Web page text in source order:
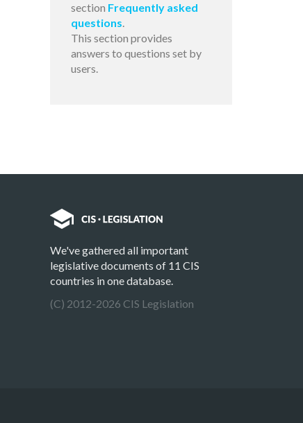
section Frequently asked
questions.
This section provides
answers to questions set by
users.
We've gathered all important
legislative documents of 11 CIS
countries in one database.
(C) 2012-2026 CIS Legislation